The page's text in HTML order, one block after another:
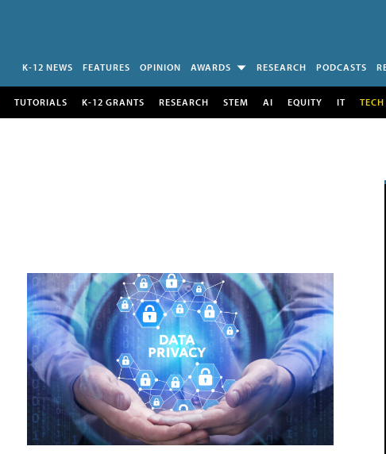
K-12 NEWS FEATURES OPINION AWARDS RESEARCH PODCASTS
TUTORIALS K-12 GRANTS RESEARCH STEM AI EQUITY IT